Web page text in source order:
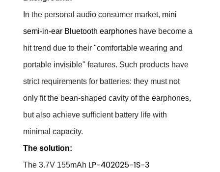
In the personal audio consumer market, mini
semi-in-ear Bluetooth earphoneshave become a
hit trend due to their "comfortable wearing and
portable invisible" features. Such products have
strict requirements for batteries: they must not
only fit the bean-shaped cavity of the earphones,
but also achieve sufficient battery life with
minimal capacity.
The solution:
The 3.7V 155mAh LP-402025-1S-3